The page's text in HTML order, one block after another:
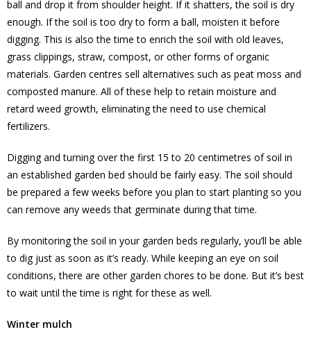
ball and drop it from shoulder height. If it shatters, the soil is dry
enough. If the soil is too dry to form a ball, moisten it before
digging. This is also the time to enrich the soil with old leaves,
grass clippings, straw, compost, or other forms of organic
materials. Garden centres sell alternatives such as peat moss and
composted manure. All of these help to retain moisture and
retard weed growth, eliminating the need to use chemical
fertilizers.
Digging and turning over the first 15 to 20 centimetres of soil in
an established garden bed should be fairly easy. The soil should
be prepared a few weeks before you plan to start planting so you
can remove any weeds that germinate during that time.
By monitoring the soil in your garden beds regularly, you’ll be able
to dig just as soon as it’s ready. While keeping an eye on soil
conditions, there are other garden chores to be done. But it’s best
to wait until the time is right for these as well.
Winter mulch